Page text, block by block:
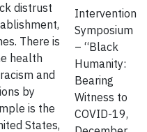
Intervention
Symposium
– “Black
Humanity:
Bearing
Witness to
COVID-19,
distrust
There is
health
and
by
is the
States,